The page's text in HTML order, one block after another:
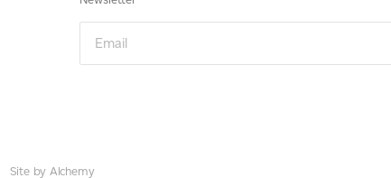
Site by Alchemy